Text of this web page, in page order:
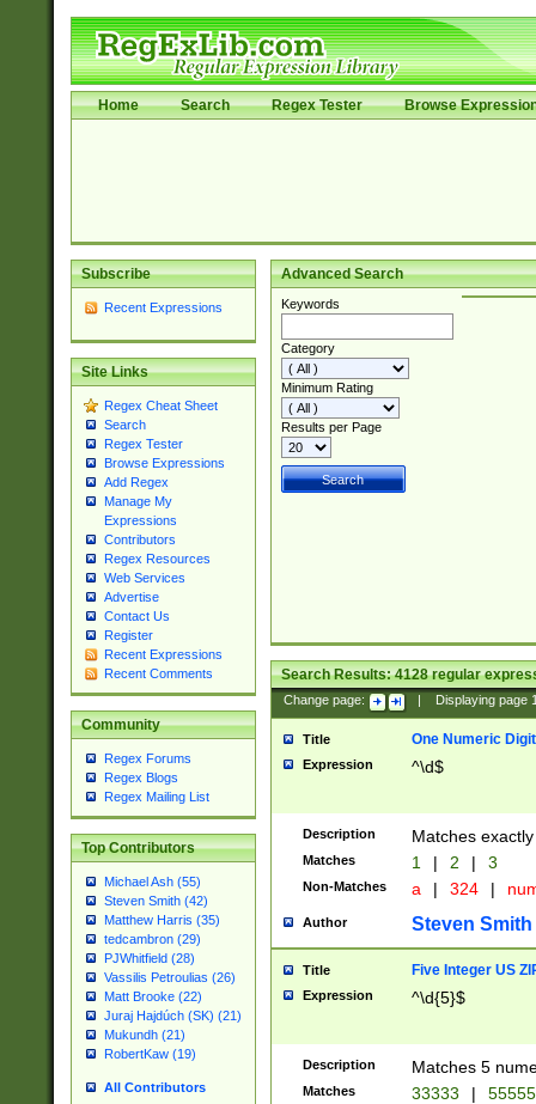
Home Search Regex Tester Browse
Subscribe
Recent Expressions
Site Links
Regex Cheat Sheet
Search
Regex Tester
Browse Expressions
Add Regex
Manage My
Expressions
Contributors
Regex Resources
Web Services
Advertise
Contact Us
Register
Recent Expressions
Recent Comments
Community
Regex Forums
Regex Blogs
Regex Mailing List
Top Contributors
Michael Ash (55)
Steven Smith (42)
Matthew Harris (35)
tedcambron (29)
PJWhitfield (28)
Vassilis Petroulias (26)
Matt Brooke (22)
Juraj Hajdúch (SK) (21)
Mukundh (21)
RobertKaw (19)
All Contributors
Advanced Search
Keywords
Category
Minimum Rating
Results per Page
Search Results:4128regular
Change page: Displaying page
Title One Numeric Digit
Expression ^\d$
Description Matches
Matches 1 | 2 | 3
Non-Matches a | 324 |
Author Steven Smith
Title Five Integer US
Expression ^\d{5}$
Description Matches 5
Matches 33333 |